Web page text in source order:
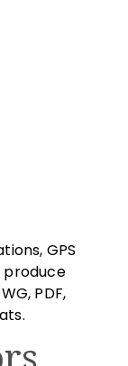
GPS
produce
PDF,